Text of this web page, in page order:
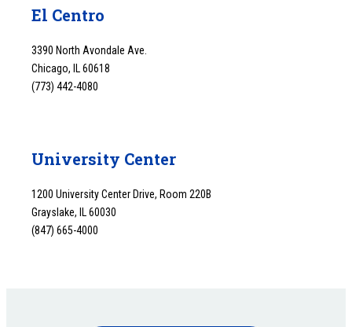
El Centro
3390 North Avondale Ave.
Chicago, IL 60618
(773) 442-4080
University Center
1200 University Center Drive, Room 220B
Grayslake, IL 60030
(847) 665-4000